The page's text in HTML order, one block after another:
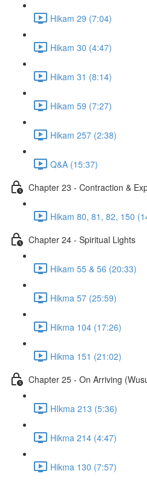
Hikam 29 (7:04)
Hikam 30 (4:47)
Hikam 31 (8:14)
Hikam 59 (7:27)
Hikam 257 (2:38)
Q&A (15:37)
Chapter 23 - Contraction &
Hikam 80, 81, 82, 150
Chapter 24 - Spiritual Lights
Hikam 55 & 56 (20:33)
Hikma 57 (25:59)
Hikma 104 (17:26)
Hikma 151 (21:02)
Chapter 25 - On Arriving
HIkma 213 (5:36)
Hikma 214 (4:47)
Hikma 130 (7:57)